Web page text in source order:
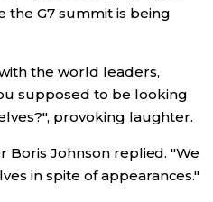
the G7 summit is being
the world leaders,
supposed to be looking
provoking laughter.
Boris Johnson replied. "We
in spite of appearances."